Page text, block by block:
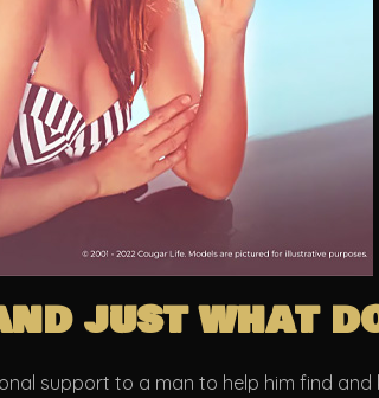
just what
support to a man to help him find